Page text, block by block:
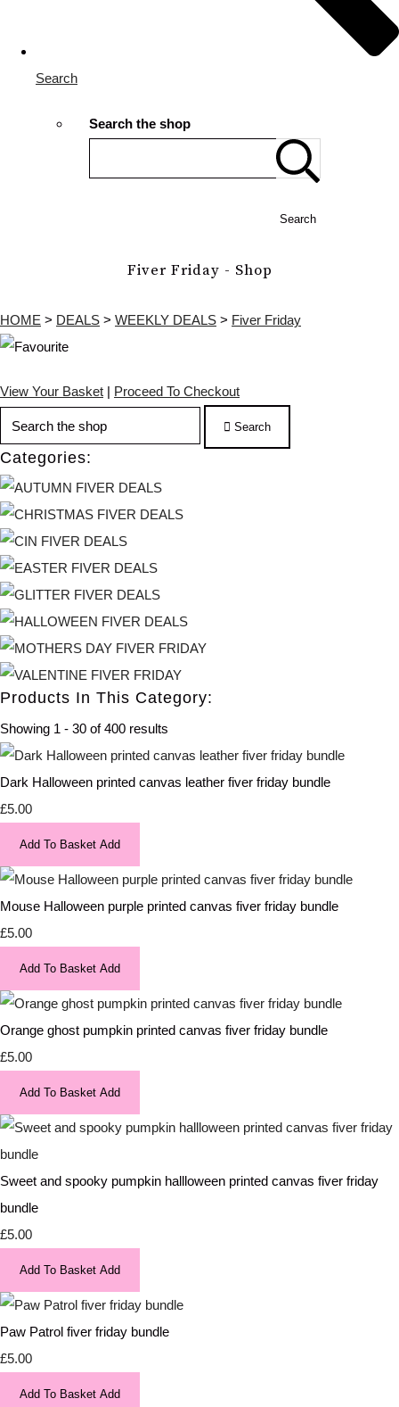
Search
Search the shop
Search
Fiver Friday - Shop
HOME > DEALS > WEEKLY DEALS > Fiver Friday
View Your Basket | Proceed To Checkout
Search
Categories:
Products In This Category:
Showing 1 - 30 of 400 results
Dark Halloween printed canvas leather fiver friday bundle
£5.00
Add To Basket Add
Mouse Halloween purple printed canvas fiver friday bundle
£5.00
Add To Basket Add
Orange ghost pumpkin printed canvas fiver friday bundle
£5.00
Add To Basket Add
Sweet and spooky pumpkin hallloween printed canvas fiver friday
bundle
£5.00
Add To Basket Add
Paw Patrol fiver friday bundle
£5.00
Add To Basket Add